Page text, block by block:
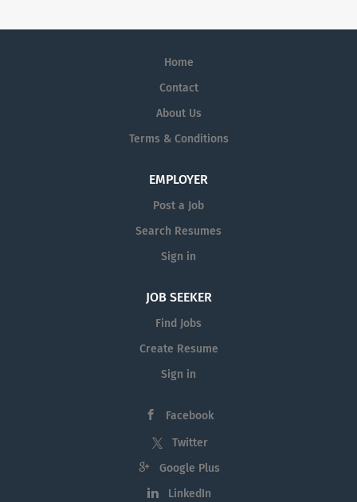
Home
Contact
About Us
Terms & Conditions
EMPLOYER
Post a Job
Search Resumes
Sign in
JOB SEEKER
Find Jobs
Create Resume
Sign in
Facebook
Twitter
Google Plus
LinkedIn